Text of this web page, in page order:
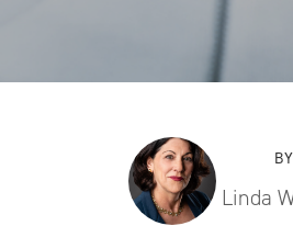
BY
Linda